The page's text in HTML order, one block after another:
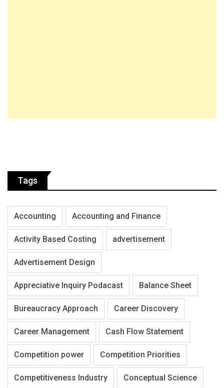
Tags
Accounting Accounting and Finance
Activity Based Costing advertisement
Advertisement Design
Appreciative Inquiry Podacast Balance Sheet
Bureaucracy Approach Career Discovery
Career Management Cash Flow Statement
Competition power Competition Priorities
Competitiveness Industry Conceptual Science